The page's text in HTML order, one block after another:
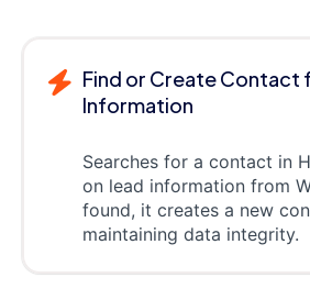
Find or Create Contact
Information
Searches for a contact in
on lead information from
found, it creates a new
maintaining data integrity.